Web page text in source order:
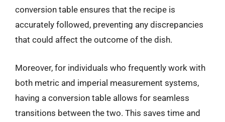
conversion table ensures that the recipe is
accurately followed, preventing any discrepancies
that could affect the outcome of the dish.
Moreover, for individuals who frequently work with
both metric and imperial measurement systems,
having a conversion table allows for seamless
transitions between the two. This saves time and